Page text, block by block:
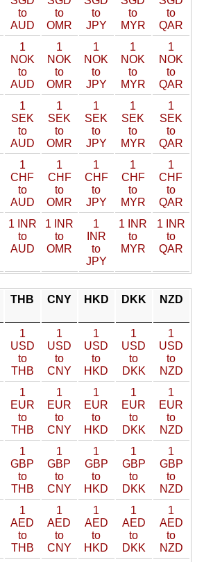
to
AUD
to
OMR
to
JPY
to
MYR
to
QAR
1
NOK
to
AUD
1
NOK
to
OMR
1
NOK
to
JPY
1
NOK
to
MYR
1
NOK
to
QAR
1
SEK
to
AUD
1
SEK
to
OMR
1
SEK
to
JPY
1
SEK
to
MYR
1
SEK
to
QAR
1
CHF
to
AUD
1
CHF
to
OMR
1
CHF
to
JPY
1
CHF
to
MYR
1
CHF
to
QAR
1 INR
to
AUD
1 INR
to
OMR
1
INR
to
JPY
1 INR
to
MYR
1 INR
to
QAR
THB CNY HKD DKK NZD
1
USD
to
THB
1
USD
to
CNY
1
USD
to
HKD
1
USD
to
DKK
1
USD
to
NZD
1
EUR
to
THB
1
EUR
to
CNY
1
EUR
to
HKD
1
EUR
to
DKK
1
EUR
to
NZD
1
GBP
to
THB
1
GBP
to
CNY
1
GBP
to
HKD
1
GBP
to
DKK
1
GBP
to
NZD
1
AED
to
THB
1
AED
to
CNY
1
AED
to
HKD
1
AED
to
DKK
1
AED
to
NZD